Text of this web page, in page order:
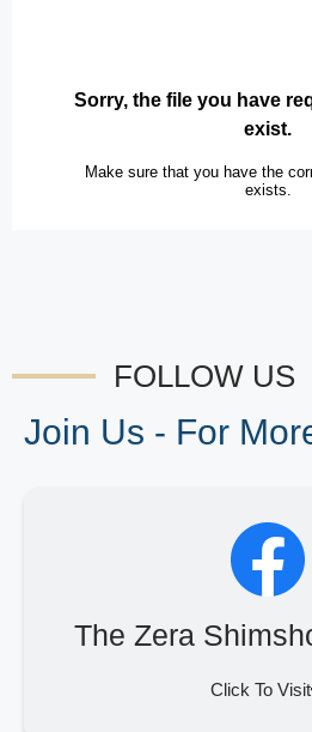
FOLLOW US
Join Us - For
The Zera
Click To Visit